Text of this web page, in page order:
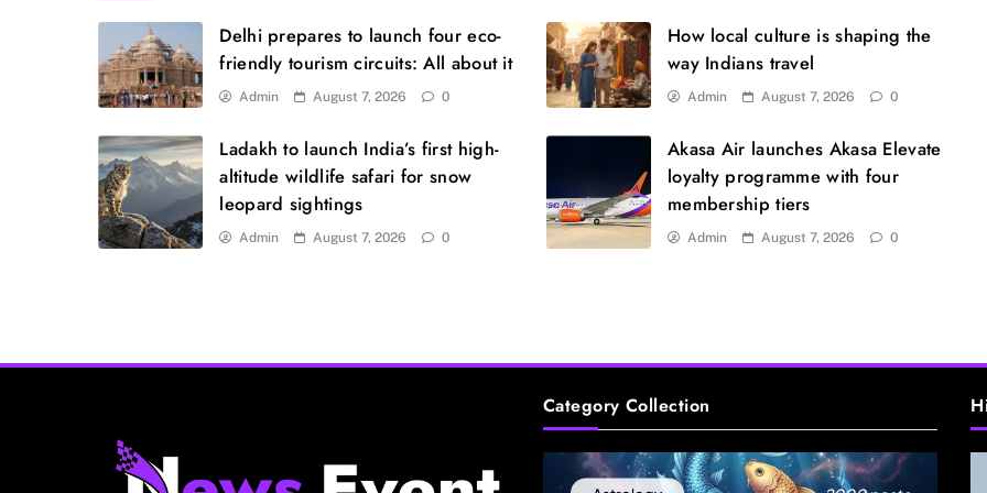
Delhi prepares to launch four eco-
friendly tourism circuits: All about it
Admin August 7, 2026 0
How local culture is shaping the
way Indians travel
Admin August 7, 2026 0
Ladakh to launch India’s first high-
altitude wildlife safari for snow
leopard sightings
Admin August 7, 2026 0
Akasa Air launches Akasa Elevate
loyalty programme with four
membership tiers
Admin August 7, 2026 0
Category Collection